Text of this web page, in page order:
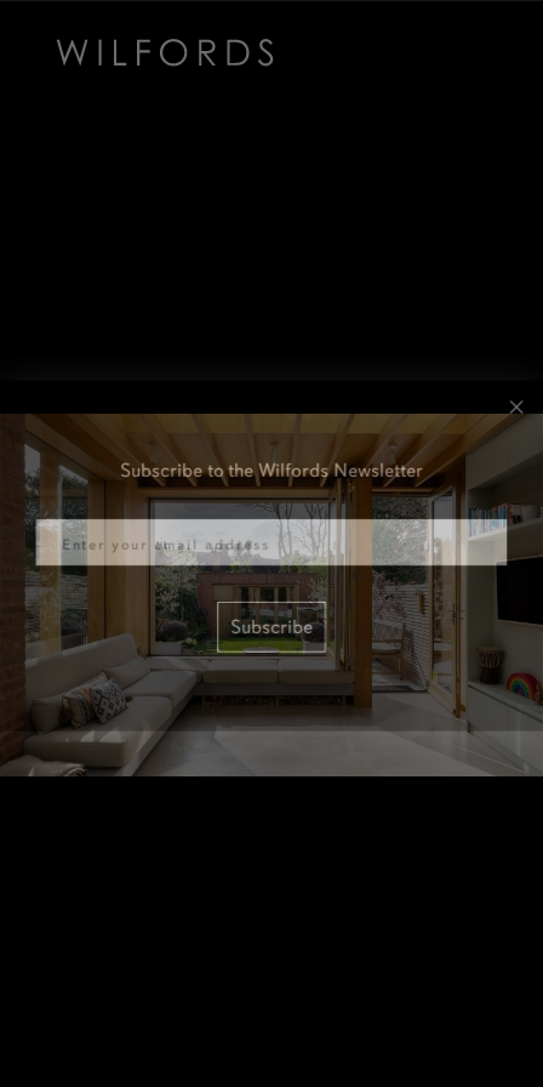
Subscribe to the Wilfords Newsletter
Email
Subscribe